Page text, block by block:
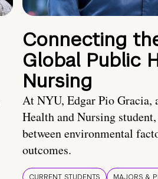
Connecting
Global Public
Nursing
At NYU, Edgar Pio Gracia,
Health and Nursing
between environmental
outcomes.